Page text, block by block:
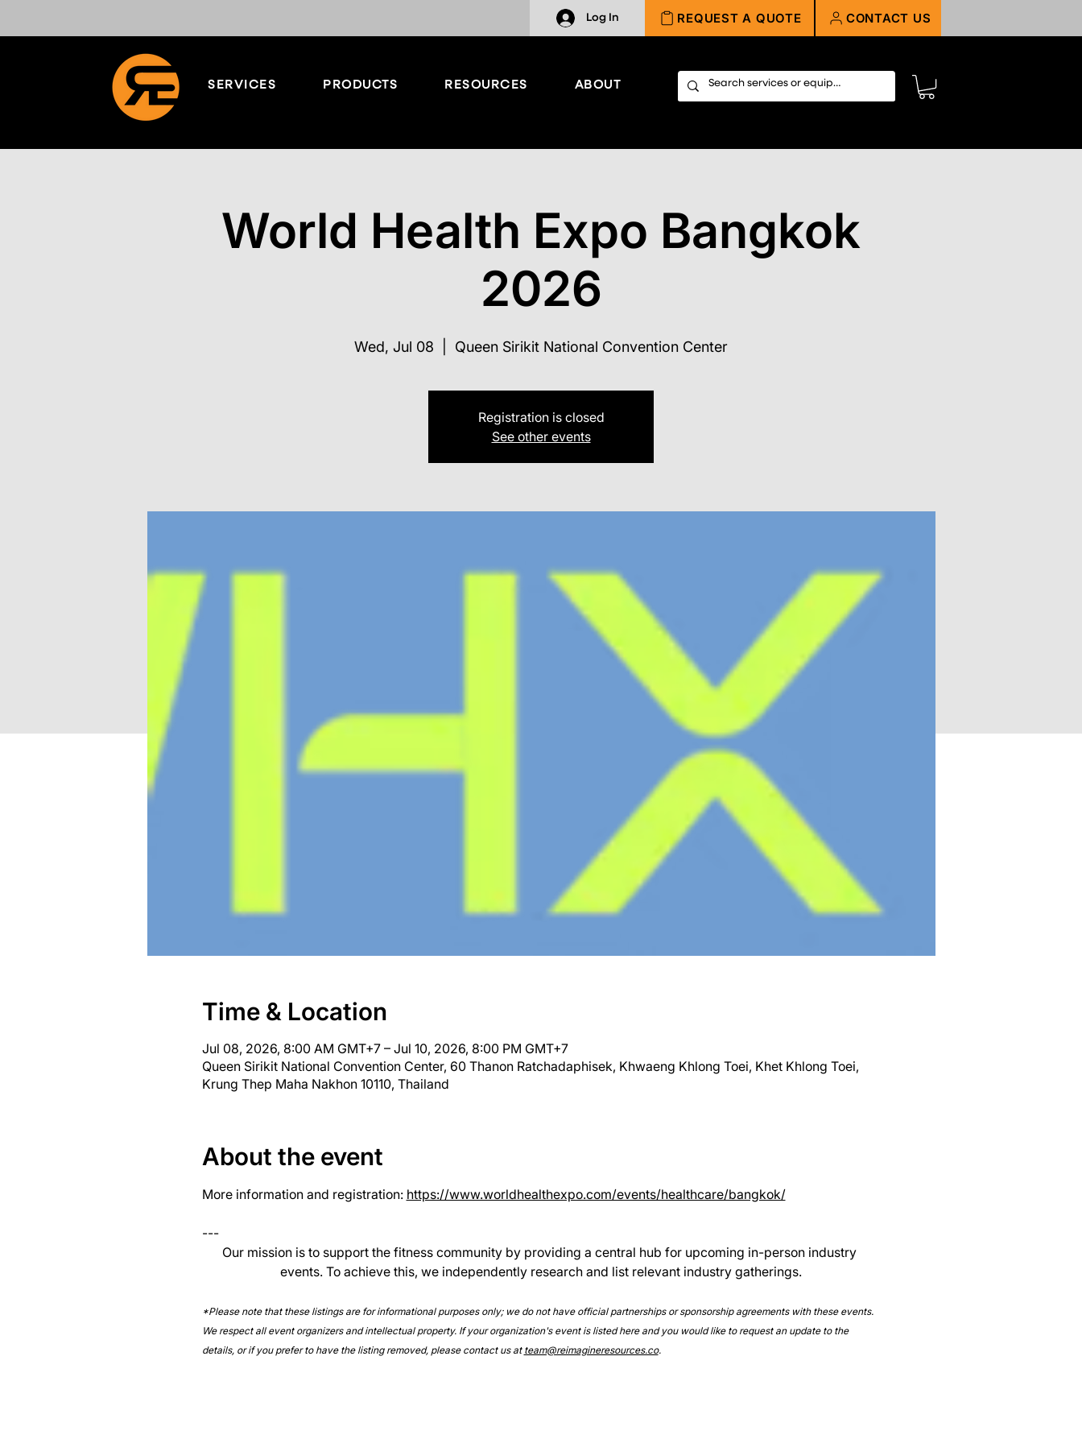
Log In REQUEST A QUOTE CONTACT US
SERVICES PRODUCTS RESOURCES ABOUT
World Health Expo Bangkok
2026
Wed, Jul 08 Queen Sirikit National Convention Center
Registration is closed
See other events
Time & Location
Jul 08, 2026, 8:00 AM GMT+7 – Jul 10, 2026, 8:00 PM GMT+7
Queen Sirikit National Convention Center, 60 Thanon Ratchadaphisek, Khwaeng Khlong Toei, Khet Khlong Toei,
Krung Thep Maha Nakhon 10110, Thailand
About the event
More information and registration: https://www.worldhealthexpo.com/events/healthcare/bangkok/
---
Our mission is to support the fitness community by providing a central hub for upcoming in-person industry
events. To achieve this, we independently research and list relevant industry gatherings.
*Please note that these listings are for informational purposes only; we do not have official partnerships or sponsorship agreements with these events.
We respect all event organizers and intellectual property. If your organization's event is listed here and you would like to request an update to the
details, or if you prefer to have the listing removed, please contact us at team@reimagineresources.co.